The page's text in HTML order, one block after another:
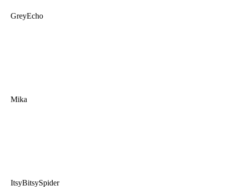
GreyEcho
Mika
ItsyBitsySpider